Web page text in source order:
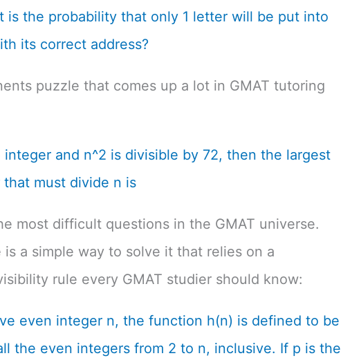
is the probability that only 1 letter will be put into
its correct address?
puzzle that comes up a lot in GMAT tutoring
integer and n^2 is divisible by 72, then the largest
must divide n is
most difficult questions in the GMAT universe.
is a simple way to solve it that relies on a
rule every GMAT studier should know:
even integer n, the function h(n) is defined to be
the even integers from 2 to n, inclusive. If p is the